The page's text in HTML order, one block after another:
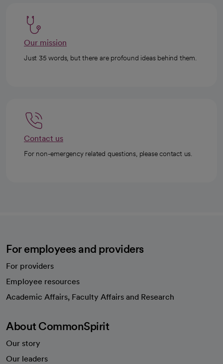
Our mission
Just 35 words, but there are profound ideas behind them.
Contact us
For non-emergency related questions, please contact us.
For employees and providers
For providers
Employee resources
Academic Affairs, Faculty Affairs and Research
About CommonSpirit
Our story
Our leaders